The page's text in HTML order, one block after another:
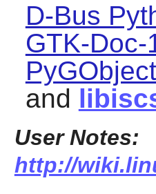
D-Bus
GTK-Doc-
and
User Notes:
http://